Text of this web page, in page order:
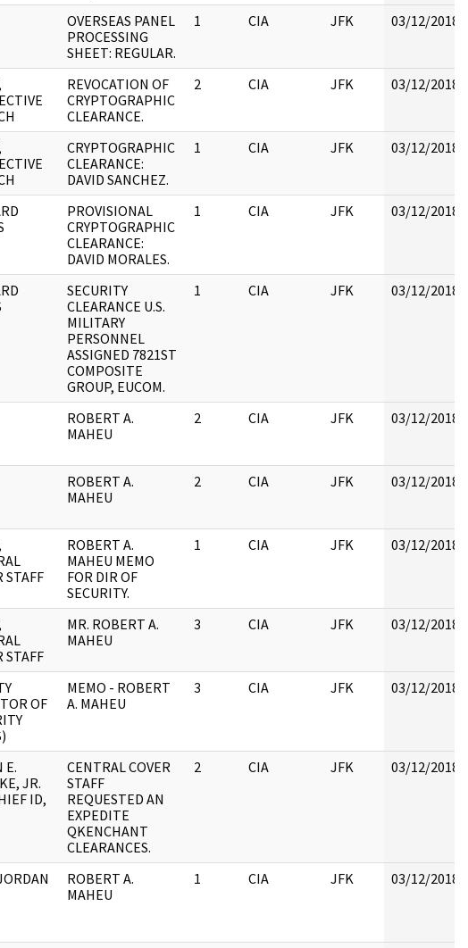
OVERSEAS PANEL
PROCESSING
SHEET: REGULAR.
1 CIA JFK 03/12/2018
REVOCATION OF
CRYPTOGRAPHIC
CLEARANCE.
2 CIA JFK 03/12/2018
CRYPTOGRAPHIC
CLEARANCE:
DAVID SANCHEZ.
1 CIA JFK 03/12/2018
PROVISIONAL
CRYPTOGRAPHIC
CLEARANCE:
DAVID MORALES.
1 CIA JFK 03/12/2018
SECURITY
CLEARANCE U.S.
MILITARY
PERSONNEL
ASSIGNED 7821ST
COMPOSITE
GROUP, EUCOM.
1 CIA JFK 03/12/2018
ROBERT A.
MAHEU
2 CIA JFK 03/12/2018
ROBERT A.
MAHEU
2 CIA JFK 03/12/2018
STAFF
ROBERT A.
MAHEU MEMO
FOR DIR OF
SECURITY.
1 CIA JFK 03/12/2018
STAFF
MR. ROBERT A.
MAHEU
3 CIA JFK 03/12/2018
OF
MEMO - ROBERT
A. MAHEU
3 CIA JFK 03/12/2018
E.
JR.
ID,
CENTRAL COVER
STAFF
REQUESTED AN
EXPEDITE
QKENCHANT
CLEARANCES.
2 CIA JFK 03/12/2018
ROBERT A.
MAHEU
1 CIA JFK 03/12/2018